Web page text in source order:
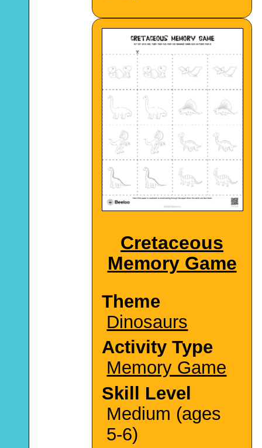
Cretaceous
Memory Game
Theme
Dinosaurs
Activity Type
Memory Game
Skill Level
Medium (ages
5-6)